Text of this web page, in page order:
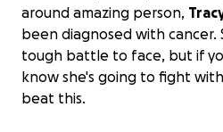
around amazing person,
been diagnosed with cancer.
tough battle to face, but if
know she's going to fight
beat this.